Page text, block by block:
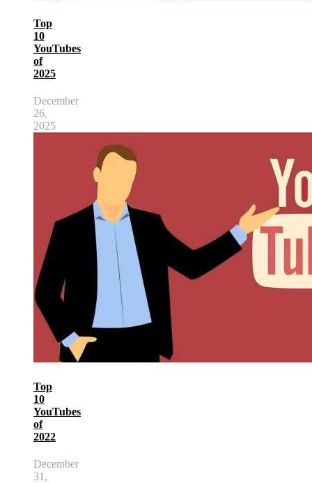
Top
10
YouTubes
of
2025
December
26,
2025
Top
10
YouTubes
of
2022
December
31,